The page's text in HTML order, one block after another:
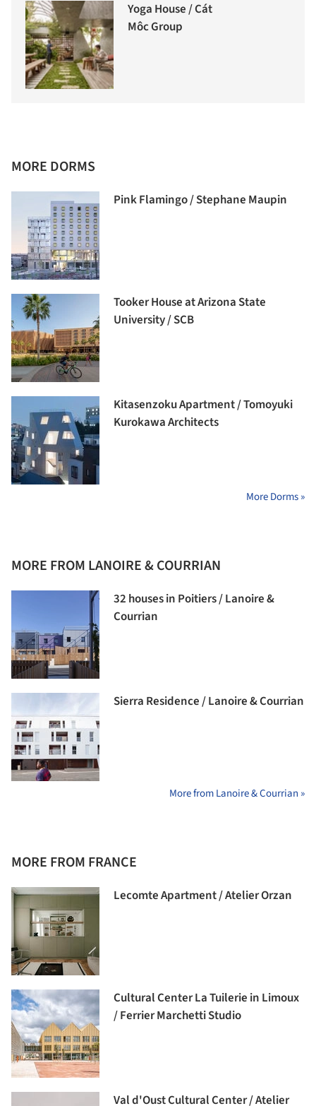
Yoga House / Cát
Môc Group
MORE DORMS
Pink Flamingo / Stephane Maupin
Tooker House at Arizona State
University / SCB
Kitasenzoku Apartment / Tomoyuki
Kurokawa Architects
More Dorms »
MORE FROM LANOIRE & COURRIAN
32 houses in Poitiers / Lanoire &
Courrian
Sierra Residence / Lanoire & Courrian
More from Lanoire & Courrian »
MORE FROM FRANCE
Lecomte Apartment / Atelier Orzan
Cultural Center La Tuilerie in Limoux
/ Ferrier Marchetti Studio
Val d'Oust Cultural Center / Atelier